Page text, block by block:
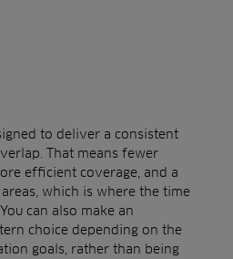
to deliver a consistent
That means fewer
efficient coverage, and a
which is where the time
can also make an
choice depending on the
goals, rather than being